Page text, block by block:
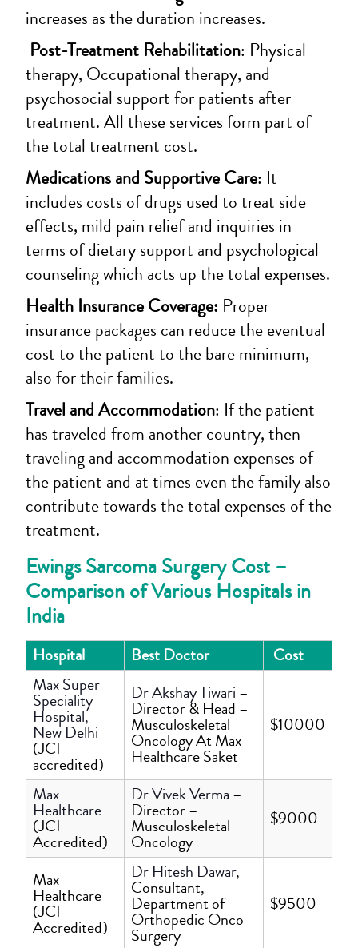
increases as the duration increases.
Post-Treatment Rehabilitation: Physical
therapy, Occupational therapy, and
psychosocial support for patients after
treatment. All these services form part of
the total treatment cost.
Medications and Supportive Care: It
includes costs of drugs used to treat side
effects, mild pain relief and inquiries in
terms of dietary support and psychological
counseling which acts up the total expenses.
Health Insurance Coverage: Proper
insurance packages can reduce the eventual
cost to the patient to the bare minimum,
also for their families.
Travel and Accommodation: If the patient
has traveled from another country, then
traveling and accommodation expenses of
the patient and at times even the family also
contribute towards the total expenses of the
treatment.
Ewings Sarcoma Surgery Cost –
Comparison of Various Hospitals in
India
Hospital Best Doctor
Cost
Max Super
Speciality
Hospital,
New Delhi
(JCI
accredited)
Dr Akshay Tiwari –
Director & Head –
Musculoskeletal
Oncology At Max
Healthcare Saket
$10000
Max
Healthcare
(JCI
Accredited)
Dr Vivek Verma –
Director –
Musculoskeletal
Oncology
$9000
Max
Healthcare
(JCI
Accredited)
Dr Hitesh Dawar,
Consultant,
Department of
Orthopedic Onco
Surgery
$9500